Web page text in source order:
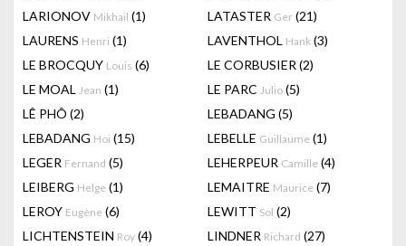
LARIONOV Mikhail (1) LATASTER Ger (21)
LAURENS Henri (1) LAVENTHOL Hank (3)
LE BROCQUY Louis (6) LE CORBUSIER (2)
LE MOAL Jean (1) LE PARC Julio (5)
LÊ PHÔ (2) LEBADANG (5)
LEBADANG Hoi (15) LEBELLE Guillaume (1)
LEGER Fernand (5) LEHERPEUR Camille (4)
LEIBERG Helge (1) LEMAITRE Maurice (7)
LEROY Eugène (6) LEWITT Sol (2)
LICHTENSTEIN Roy (4) LINDNER Richard (27)